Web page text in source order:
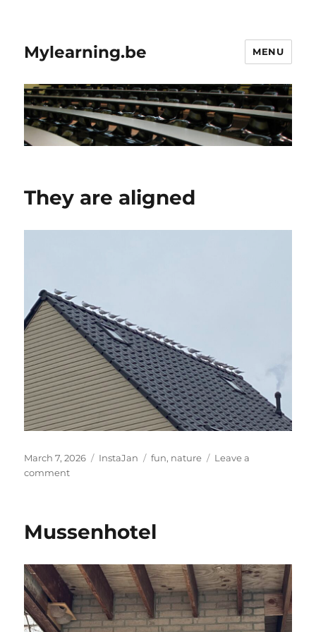
Mylearning.be MENU
They are aligned
Posted
on
March 7, 2026 Categories
InstaJan Tags
fun, nature
Leave a
commenton
Mussenhotel